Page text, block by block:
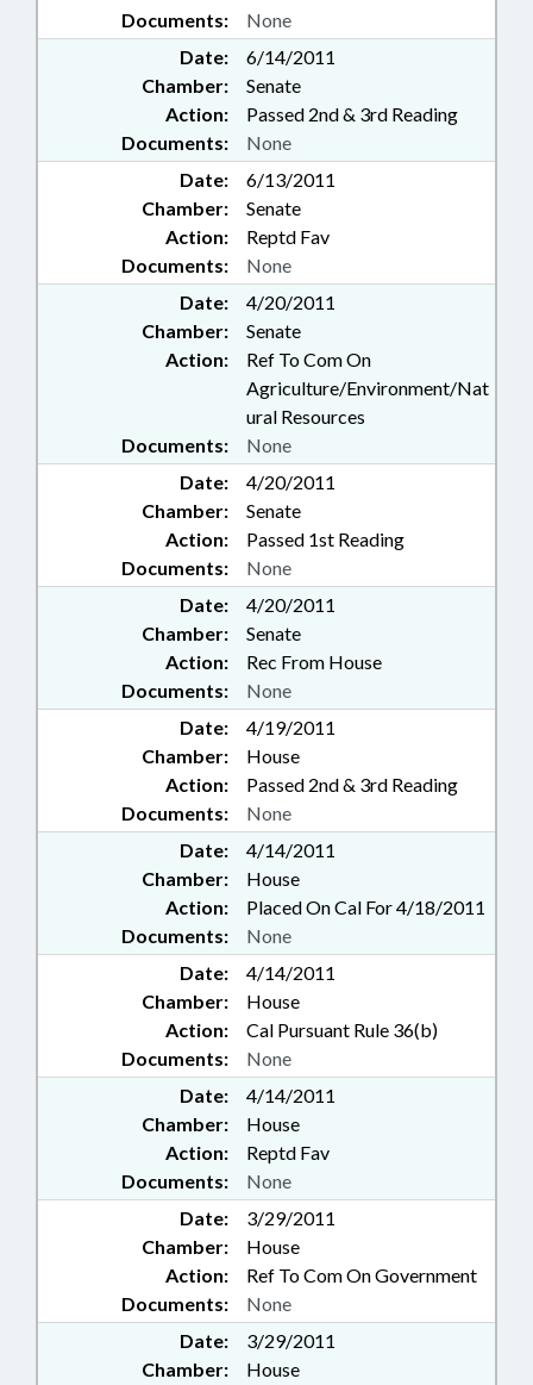
Documents:
None
Date:
6/14/2011
Chamber:
Senate
Action:
Passed 2nd & 3rd Reading
Documents:
None
Date:
6/13/2011
Chamber:
Senate
Action:
Reptd Fav
Documents:
None
Date:
4/20/2011
Chamber:
Senate
Action:
Ref To Com On
Agriculture/Environment/Nat
ural Resources
Documents:
None
Date:
4/20/2011
Chamber:
Senate
Action:
Passed 1st Reading
Documents:
None
Date:
4/20/2011
Chamber:
Senate
Action:
Rec From House
Documents:
None
Date:
4/19/2011
Chamber:
House
Action:
Passed 2nd & 3rd Reading
Documents:
None
Date:
4/14/2011
Chamber:
House
Action:
Placed On Cal For 4/18/2011
Documents:
None
Date:
4/14/2011
Chamber:
House
Action:
Cal Pursuant Rule 36(b)
Documents:
None
Date:
4/14/2011
Chamber:
House
Action:
Reptd Fav
Documents:
None
Date:
3/29/2011
Chamber:
House
Action:
Ref To Com On Government
Documents:
None
Date:
3/29/2011
Chamber:
House